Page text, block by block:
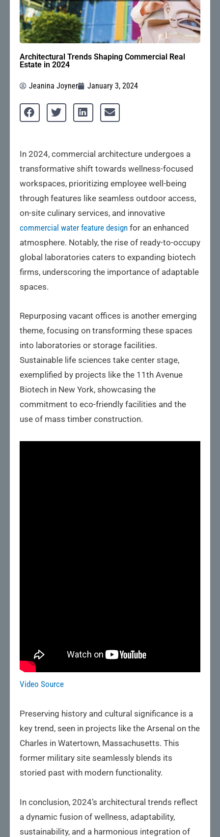
Architectural Trends Shaping Commercial Real
Estate in 2024
Jeanina Joyner January 3, 2024
In 2024, commercial architecture undergoes a
transformative shift towards wellness-focused
workspaces, prioritizing employee well-being
through features like seamless outdoor access,
on-site culinary services, and innovative
commercial water feature design for an enhanced
atmosphere. Notably, the rise of ready-to-occupy
global laboratories caters to expanding biotech
firms, underscoring the importance of adaptable
spaces.
Repurposing vacant offices is another emerging
theme, focusing on transforming these spaces
into laboratories or storage facilities.
Sustainable life sciences take center stage,
exemplified by projects like the 11th Avenue
Biotech in New York, showcasing the
commitment to eco-friendly facilities and the
use of mass timber construction.
Video Source
Preserving history and cultural significance is a
key trend, seen in projects like the Arsenal on the
Charles in Watertown, Massachusetts. This
former military site seamlessly blends its
storied past with modern functionality.
In conclusion, 2024’s architectural trends reflect
a dynamic fusion of wellness, adaptability,
sustainability, and a harmonious integration of